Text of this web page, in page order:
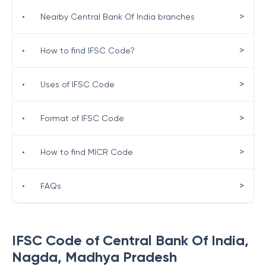
IFSC Code of Central Bank Of India,
Nagda, Madhya Pradesh
• Nearby Central Bank Of India branches >
• How to find IFSC Code? >
• Uses of IFSC Code >
• Format of IFSC Code >
• How to find MICR Code >
• FAQs >